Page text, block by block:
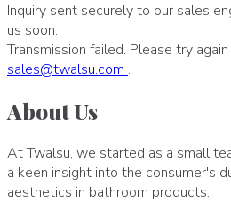
Inquiry sent securely to our sales
us soon.
Transmission failed. Please try
sales@twalsu.com .
About Us
At Twalsu, we started as a small
a keen insight into the consumer's
aesthetics in bathroom products.